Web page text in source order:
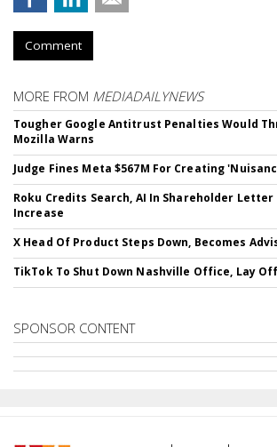
Comment
MORE FROM MEDIADAILYNEWS
Tougher Google Antitrust Penalties Would
Mozilla Warns
Judge Fines Meta $567M For Creating
Roku Credits Search, AI In Shareholder Letter
Increase
X Head Of Product Steps Down, Becomes
TikTok To Shut Down Nashville Office, Lay
SPONSOR CONTENT